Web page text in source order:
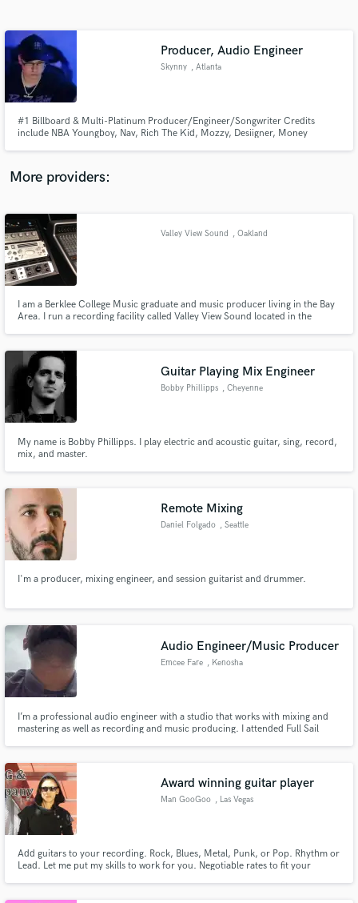
Producer, Audio Engineer
Skynny , Atlanta
#1 Billboard & Multi-Platinum Producer/Engineer/Songwriter Credits
include NBA Youngboy, Nav, Rich The Kid, Mozzy, Desiigner, Money
Labels, and Tv Shows. Check my works on Instagram:
@SkynnyThatsWhatsUp
More providers:
Valley View Sound , Oakland
I am a Berklee College Music graduate and music producer living in the Bay
Area. I run a recording facility called Valley View Sound located in the
Guitar Playing Mix Engineer
Bobby Phillipps , Cheyenne
My name is Bobby Phillipps. I play electric and acoustic guitar, sing, record,
mix, and master.
Remote Mixing
Daniel Folgado , Seattle
I'm a producer, mixing engineer, and session guitarist and drummer.
Audio Engineer/Music Producer
Emcee Fare , Kenosha
I’m a professional audio engineer with a studio that works with mixing and
mastering as well as recording and music producing. I attended Full Sail
overs.
Award winning guitar player
Man GooGoo , Las Vegas
Add guitars to your recording. Rock, Blues, Metal, Punk, or Pop. Rhythm or
Lead. Let me put my skills to work for you. Negotiable rates to fit your
Contact pros directly with your project details
and receive handcrafted proposals and budgets
work is complete.